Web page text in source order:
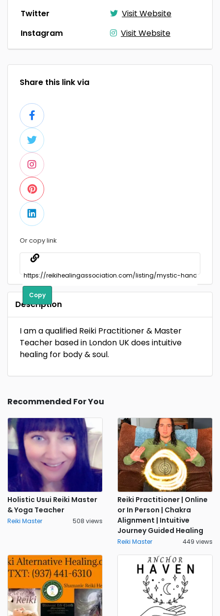
Twitter
Visit Website
Instagram
Visit Website
Share this link via
Or copy link
Copy
Description
I am a qualified Reiki Practitioner & Master
Teacher based in London UK does intuitive
healing for body & soul.
Recommended For You
Holistic Usui Reiki Master
& Yoga Teacher
Reiki Master 508 views
Reiki Practitioner | Online
or In Person | Chakra
Alignment | Intuitive
Journey Guided Healing
Reiki Master 449 views